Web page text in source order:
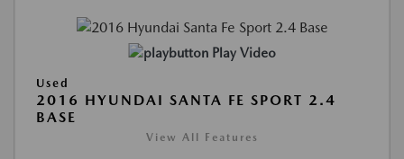
Play Video
Used
2016 HYUNDAI SANTA FE SPORT 2.4
BASE
View All Features